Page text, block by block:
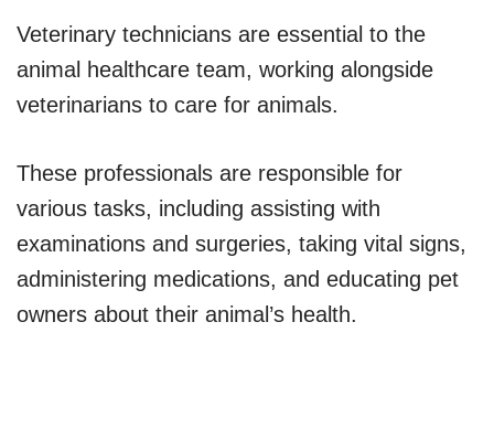
Veterinary technicians are essential to the
animal healthcare team, working alongside
veterinarians to care for animals.
These professionals are responsible for
various tasks, including assisting with
examinations and surgeries, taking vital signs,
administering medications, and educating pet
owners about their animal’s health.